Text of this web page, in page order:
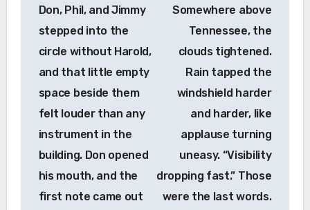
Don, Phil, and Jimmy
stepped into the
circle without Harold,
and that little empty
space beside them
felt louder than any
instrument in the
building. Don opened
his mouth, and the
first note came out
Somewhere above
Tennessee, the
clouds tightened.
Rain tapped the
windshield harder
and harder, like
applause turning
uneasy. “Visibility
dropping fast.” Those
were the last words.